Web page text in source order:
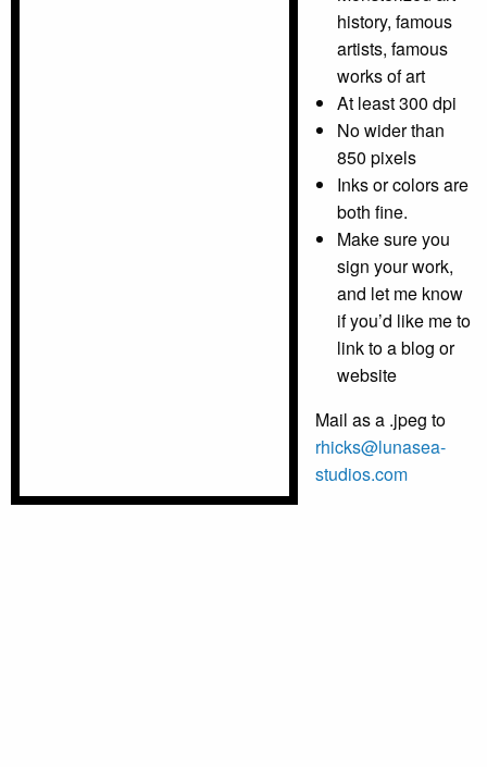
history, famous
artists, famous
works of art
At least 300 dpi
No wider than
850 pixels
Inks or colors are
both fine.
Make sure you
sign your work,
and let me know
if you’d like me to
link to a blog or
website
Mail as a .jpeg to
rhicks@lunasea-
studios.com